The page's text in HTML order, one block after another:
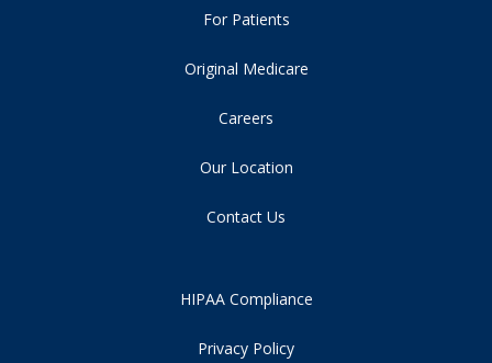
For Patients
Original Medicare
Careers
Our Location
Contact Us
HIPAA Compliance
Privacy Policy